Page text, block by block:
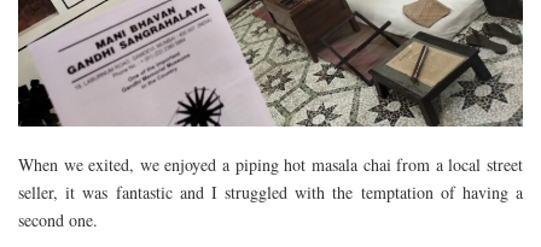
When we exited, we enjoyed a piping hot masala chai from a local street
seller, it was fantastic and I struggled with the temptation of having a
second one.